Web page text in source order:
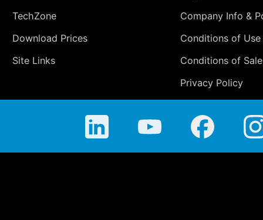
TechZone
Download Prices
Site Links
Company Info &
Conditions of Use
Conditions of Sale
Privacy Policy